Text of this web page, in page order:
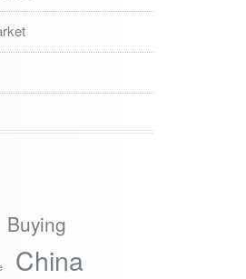
Buying
China